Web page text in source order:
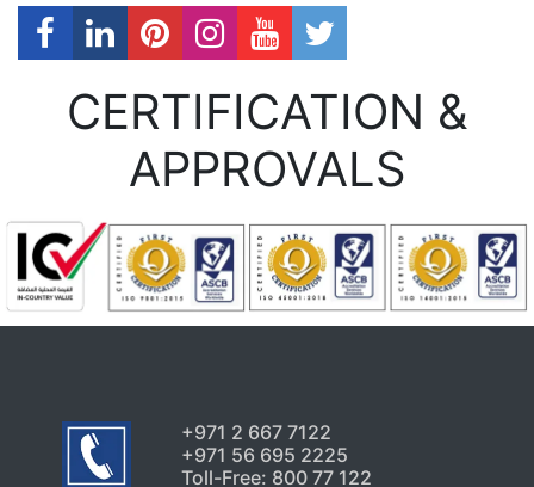
CERTIFICATION &
APPROVALS
+971 2 667 7122
+971 56 695 2225
Toll-Free: 800 77 122